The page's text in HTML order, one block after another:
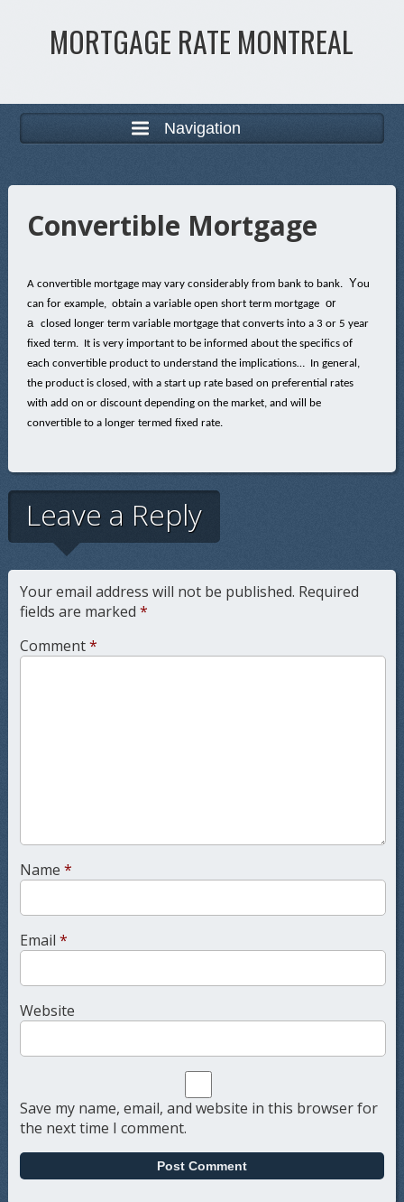
MORTGAGE RATE MONTREAL
Navigation
Convertible Mortgage
A convertible mortgage may vary considerably from bank to bank. You
canfor example, obtain a variable open short term mortgage or
aclosed longer term variable mortgage that converts into a 3 or 5 year
fixed term. It is very important to be informed about the specifics of
each convertible product to understand the implications… In general,
the product is closed, with a start up rate based on preferential rates
with add on or discount depending on the market, and will be
convertible to a longer termed fixed rate.
Leave a Reply
Your email address will not be published. Required
fields are marked *
Comment*
Name *
Email *
Website
Save my name, email, and website in this browser for
the next time I comment.